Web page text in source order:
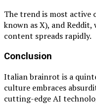
The trend is most
known as X), and
content spreads rapidly.
Conclusion
Italian brainrot is a
culture embraces
cutting-edge AI